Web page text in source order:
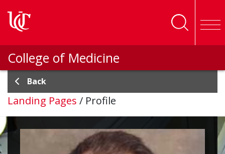
College of Medicine
Back
Landing Pages / Profile